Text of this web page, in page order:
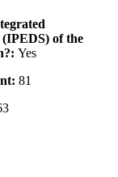
(IPEDS) of the
Yes
81